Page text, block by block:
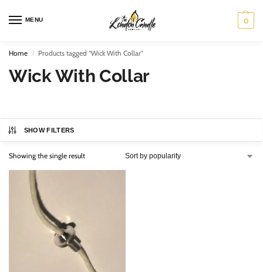
MENU 0
Home / Products tagged “Wick With Collar”
Wick With Collar
SHOW FILTERS
Showing the single result